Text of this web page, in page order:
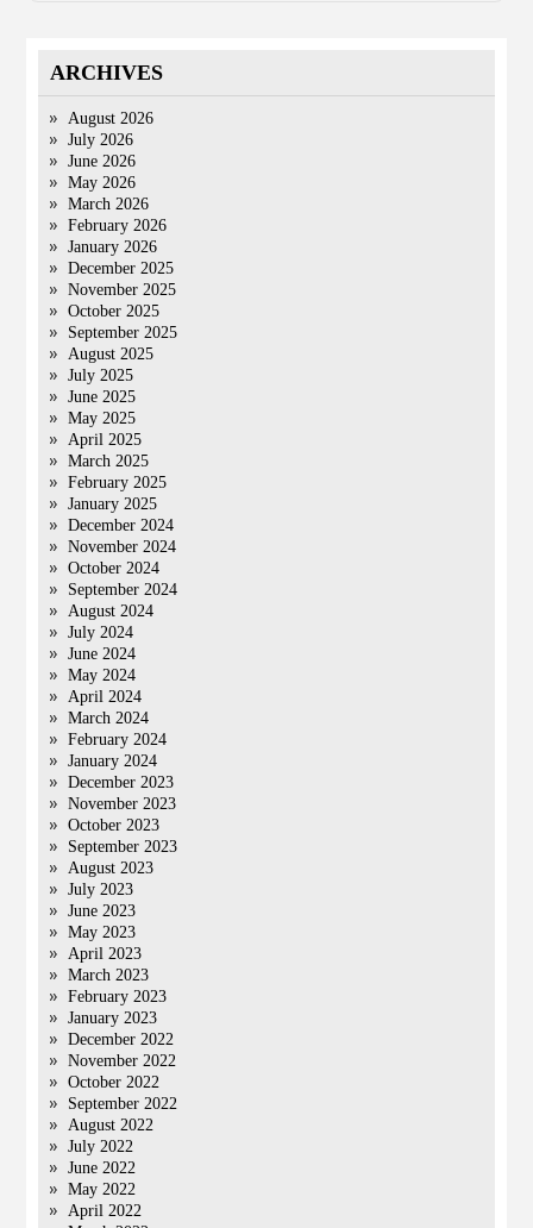
ARCHIVES
August 2026
July 2026
June 2026
May 2026
March 2026
February 2026
January 2026
December 2025
November 2025
October 2025
September 2025
August 2025
July 2025
June 2025
May 2025
April 2025
March 2025
February 2025
January 2025
December 2024
November 2024
October 2024
September 2024
August 2024
July 2024
June 2024
May 2024
April 2024
March 2024
February 2024
January 2024
December 2023
November 2023
October 2023
September 2023
August 2023
July 2023
June 2023
May 2023
April 2023
March 2023
February 2023
January 2023
December 2022
November 2022
October 2022
September 2022
August 2022
July 2022
June 2022
May 2022
April 2022